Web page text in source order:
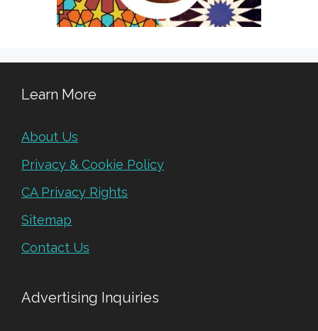
Learn More
About Us
Privacy & Cookie Policy
CA Privacy Rights
Sitemap
Contact Us
Advertising Inquiries